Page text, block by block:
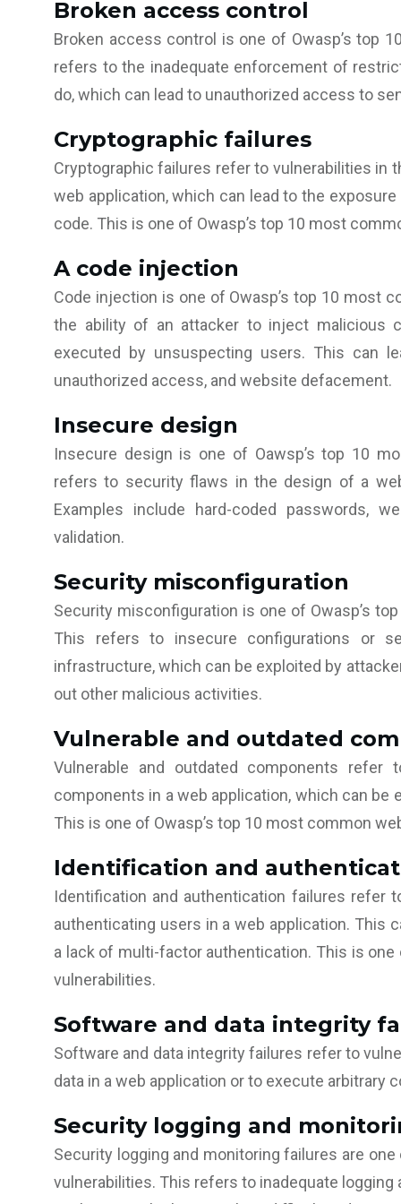
Broken access control
Broken access control is one of Owasp’s top
refers to the inadequate enforcement of
do, which can lead to unauthorized access to
Cryptographic failures
Cryptographic failures refer to vulnerabilities
web application, which can lead to the
code. This is one of Owasp’s top 10 most
A code injection
Code injection is one of Owasp’s top 10 most
the ability of an attacker to inject malicious
executed by unsuspecting users. This can
unauthorized access, and website defacement.
Insecure design
Insecure design is one of Oawsp’s top 10
refers to security flaws in the design of a
Examples include hard-coded passwords,
validation.
Security misconfiguration
Security misconfiguration is one of Owasp’s
This refers to insecure configurations or
infrastructure, which can be exploited by
out other malicious activities.
Vulnerable and outdated
Vulnerable and outdated components
components in a web application, which can
This is one of Owasp’s top 10 most common
Identification and
Identification and authentication failures refer
authenticating users in a web application. This
a lack of multi-factor authentication. This is
vulnerabilities.
Software and data integrity
Software and data integrity failures refer to
data in a web application or to execute arbitrary
Security logging and
Security logging and monitoring failures are
vulnerabilities. This refers to inadequate